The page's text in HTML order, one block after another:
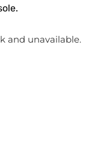
and unavailable.